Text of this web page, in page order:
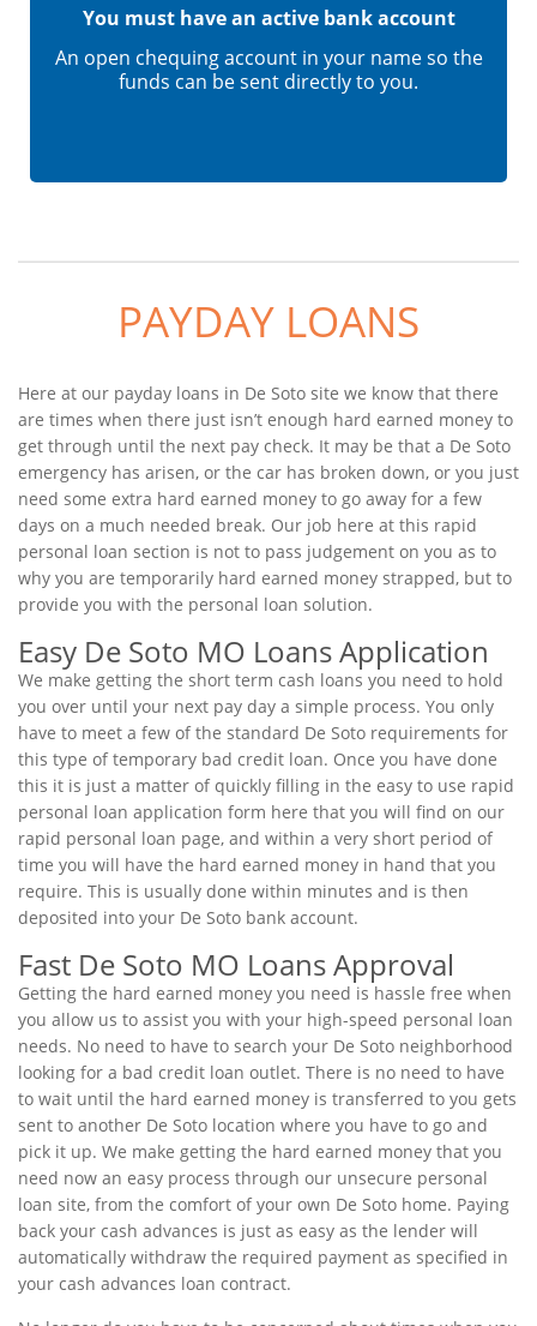
You must have an active bank account
An open chequing account in your name so the
funds can be sent directly to you.
PAYDAY LOANS
Here at our payday loans in De Soto site we know that there
are times when there just isn’t enough hard earned money to
get through until the next pay check. It may be that a De Soto
emergency has arisen, or the car has broken down, or you just
need some extra hard earned money to go away for a few
days on a much needed break. Our job here at this rapid
personal loan section is not to pass judgement on you as to
why you are temporarily hard earned money strapped, but to
provide you with the personal loan solution.
Easy De Soto MO Loans Application
We make getting the short term cash loans you need to hold
you over until your next pay day a simple process. You only
have to meet a few of the standard De Soto requirements for
this type of temporary bad credit loan. Once you have done
this it is just a matter of quickly filling in the easy to use rapid
personal loan application form here that you will find on our
rapid personal loan page, and within a very short period of
time you will have the hard earned money in hand that you
require. This is usually done within minutes and is then
deposited into your De Soto bank account.
Fast De Soto MO Loans Approval
Getting the hard earned money you need is hassle free when
you allow us to assist you with your high-speed personal loan
needs. No need to have to search your De Soto neighborhood
looking for a bad credit loan outlet. There is no need to have
to wait until the hard earned money is transferred to you gets
sent to another De Soto location where you have to go and
pick it up. We make getting the hard earned money that you
need now an easy process through our unsecure personal
loan site, from the comfort of your own De Soto home. Paying
back your cash advances is just as easy as the lender will
automatically withdraw the required payment as specified in
your cash advances loan contract.